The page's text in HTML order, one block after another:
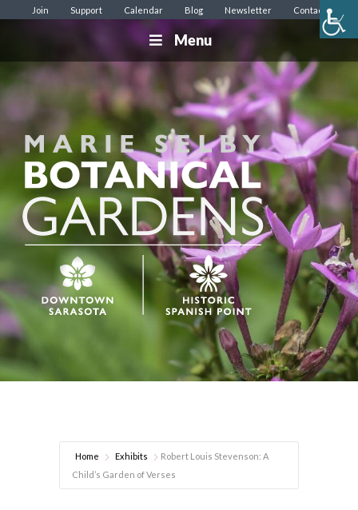
Join Support Calendar Blog Newsletter Contact
Menu
Home Exhibits
Robert Louis Stevenson: A
Child’s Garden of Verses